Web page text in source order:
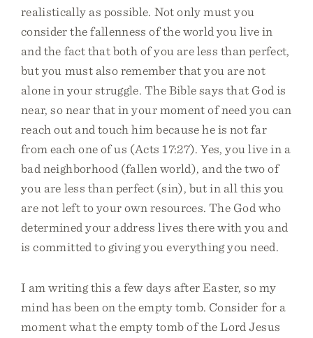
realistically as possible. Not only must you
consider the fallenness of the world you live in
and the fact that both of you are less than perfect,
but you must also remember that you are not
alone in your struggle. The Bible says that God is
near, so near that in your moment of need you can
reach out and touch him because he is not far
from each one of us (Acts 17:27). Yes, you live in a
bad neighborhood (fallen world), and the two of
you are less than perfect (sin), but in all this you
are not left to your own resources. The God who
determined your address lives there with you and
is committed to giving you everything you need.
I am writing this a few days after Easter, so my
mind has been on the empty tomb. Consider for a
moment what the empty tomb of the Lord Jesus